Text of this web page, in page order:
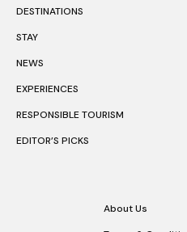
DESTINATIONS
STAY
NEWS
EXPERIENCES
RESPONSIBLE TOURISM
EDITOR’S PICKS
About Us